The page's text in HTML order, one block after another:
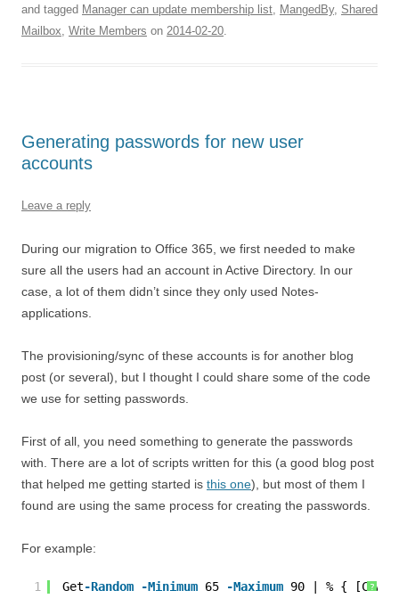
and tagged Manager can update membership list, MangedBy, Shared
Mailbox, Write Members on 2014-02-20.
Generating passwords for new user
accounts
Leave a reply
During our migration to Office 365, we first needed to make
sure all the users had an account in Active Directory. In our
case, a lot of them didn’t since they only used Notes-
applications.
The provisioning/sync of these accounts is for another blog
post (or several), but I thought I could share some of the code
we use for setting passwords.
First of all, you need something to generate the passwords
with. There are a lot of scripts written for this (a good blog post
that helped me getting started is this one), but most of them I
found are using the same process for creating the passwords.
For example:
?
1 Get-Random -Minimum 65 -Maximum 90 | % {